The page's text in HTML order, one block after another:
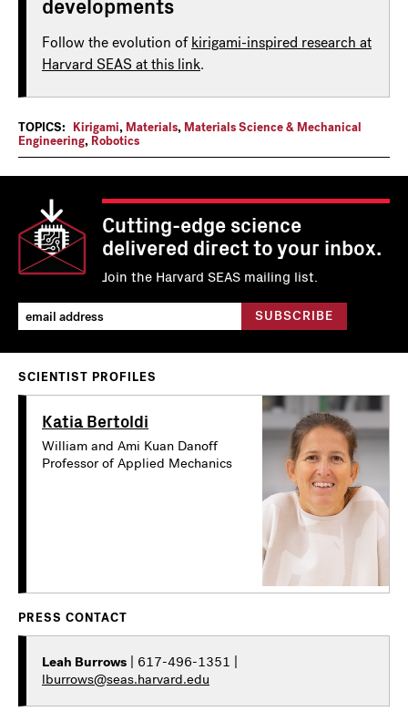
Follow the evolution ofkirigami-inspired research at
Harvard SEAS at this link.
TOPICS: Kirigami, Materials, Materials Science & Mechanical
Engineering, Robotics
Cutting-edge science
delivered direct to your inbox.
Join the Harvard SEAS mailing list.
SCIENTIST PROFILES
Katia Bertoldi
William and Ami Kuan Danoff
Professor of Applied Mechanics
PRESS CONTACT
Leah Burrows | 617-496-1351 |
lburrows@seas.harvard.edu